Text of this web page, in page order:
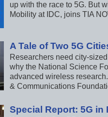
up with the race to 5G. But
Mobility at IDC, joins TIA
A Tale of Two 5G
Researchers need city-
why the National Science
advanced wireless
& Communications
Special Report: 5G in